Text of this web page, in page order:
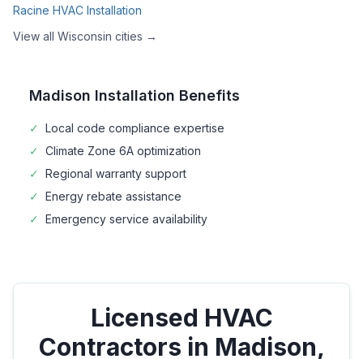
Racine HVAC Installation
View all Wisconsin cities →
Madison Installation Benefits
✓ Local code compliance expertise
✓ Climate Zone 6A optimization
✓ Regional warranty support
✓ Energy rebate assistance
✓ Emergency service availability
Licensed HVAC
Contractors in Madison,